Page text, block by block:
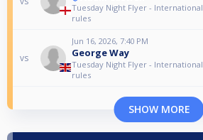
Tuesday Night Flyer - International
rules
vs
Jun 16, 2026, 7:40 PM
George Way
Tuesday Night Flyer - International
rules
SHOW MORE